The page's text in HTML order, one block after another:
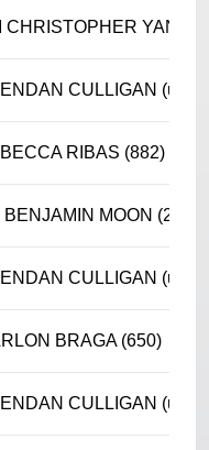
CHRISTOPHER YANG
CULLIGAN (unr.)
RIBAS (882)
BENJAMIN MOON (2355)
CULLIGAN (unr.)
BRAGA (650)
CULLIGAN (unr.)